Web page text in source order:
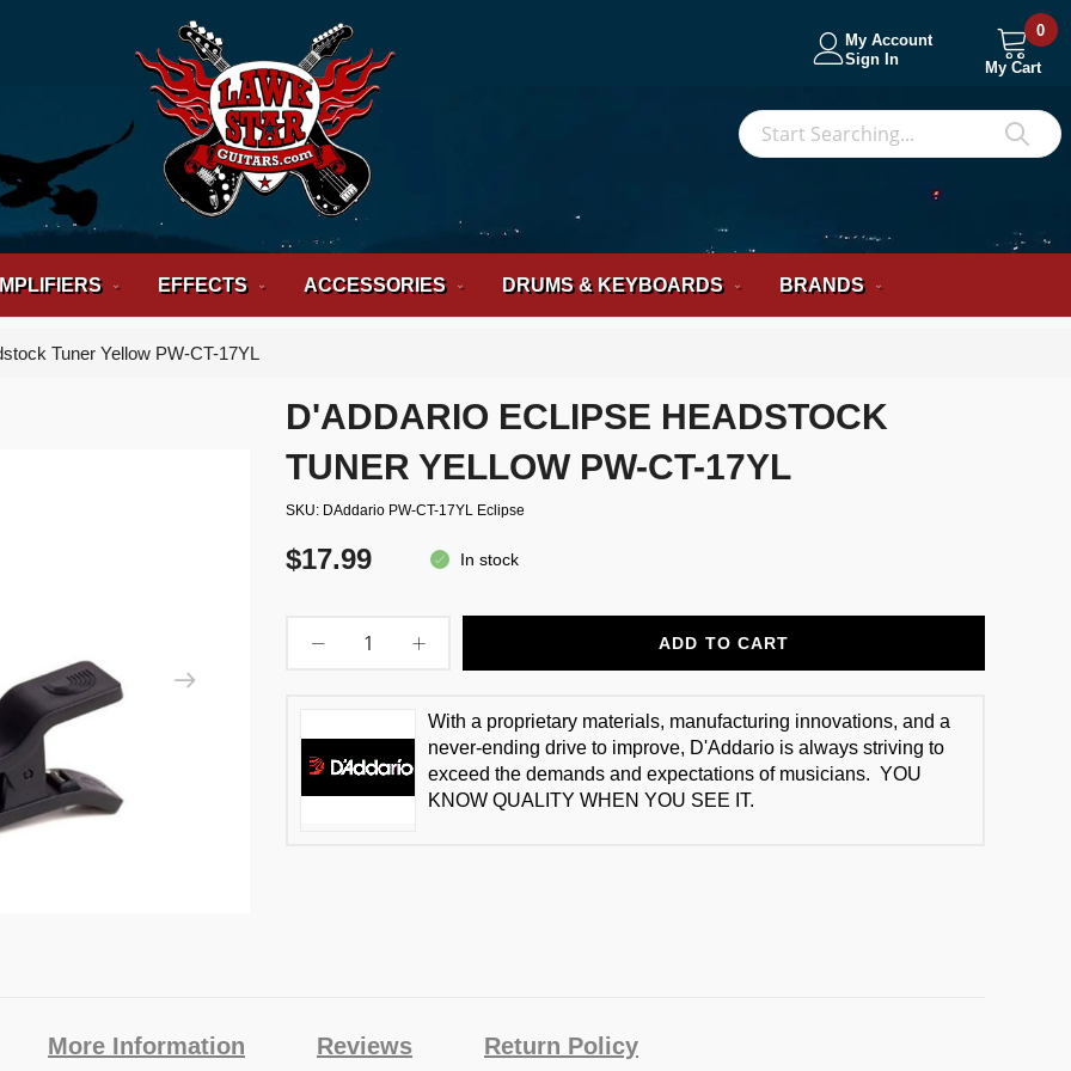
My Account
Sign In
My Cart
0
EFFECTS ACCESSORIES DRUMS & KEYBOARDS BRANDS
Tuner Yellow PW-CT-17YL
D'ADDARIO ECLIPSE HEADSTOCK
TUNER YELLOW PW-CT-17YL
SKU DAddario PW-CT-17YL Eclipse
$17.99 In stock
ADD TO CART
With a proprietary materials, manufacturing innovations, and a
never-ending drive to improve, D'Addario is always striving to
exceed the demands and expectations of musicians. YOU
KNOW QUALITY WHEN YOU SEE IT.
More Information Reviews Return Policy